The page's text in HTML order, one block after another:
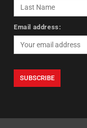
Email address: